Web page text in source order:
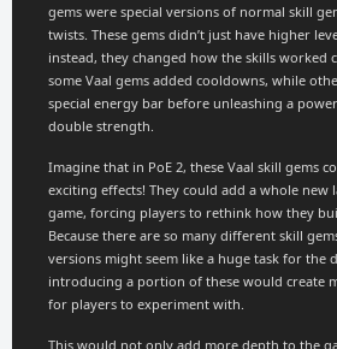
gems were special versions of normal skill
twists. These gems didn’t just have higher
instead, they changed how the skills worked
some Vaal gems added cooldowns, while
special energy bar before unleashing a
double strength.
Imagine that in PoE 2, these Vaal skill gems
exciting effects! They could add a whole
game, forcing players to rethink how they
Because there are so many different skill
versions might seem like a huge task for the
introducing a portion of these would create
for players to experiment with.
This would not only add more depth to the